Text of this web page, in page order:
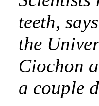
teeth,
the
Ciochon
a couple